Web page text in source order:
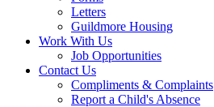
Letters
Guildmore Housing
Work With Us
Job Opportunities
Contact Us
Compliments & Complaints
Report a Child's Absence